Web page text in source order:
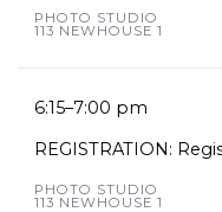
PHOTO STUDIO
113 NEWHOUSE 1
6:15–7:00 pm
REGISTRATION:
PHOTO STUDIO
113 NEWHOUSE 1